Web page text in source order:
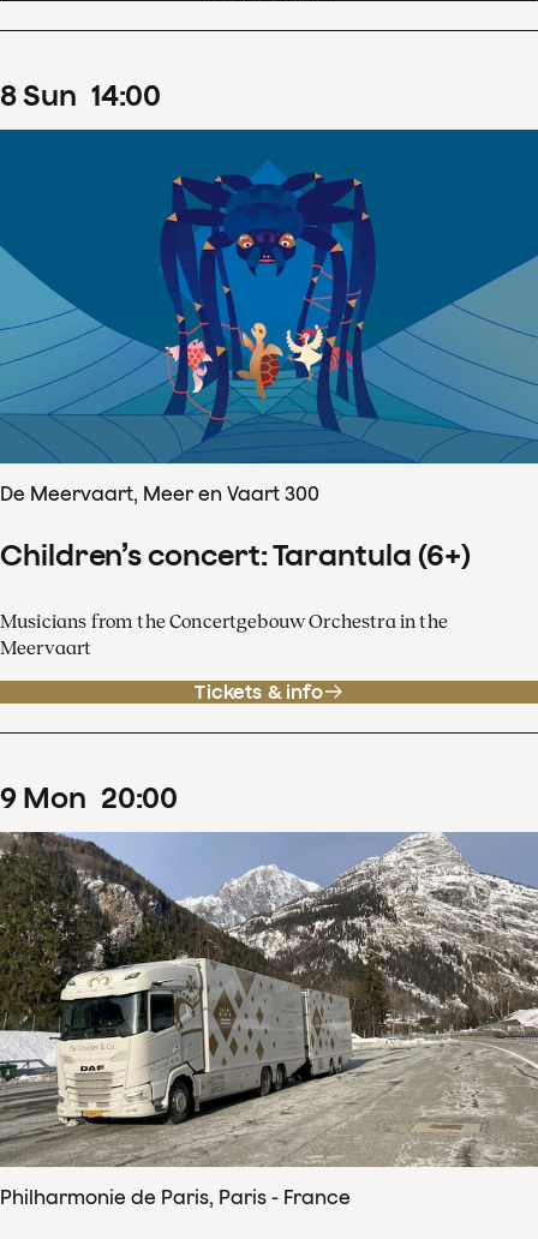
8Sun 14:00
De Meervaart, Meer en Vaart 300
Children’s concert: Tarantula (6+)
Musicians from the Concertgebouw Orchestra in the
Meervaart
Tickets & info
9 Mon 20:00
Philharmonie de Paris, Paris - France